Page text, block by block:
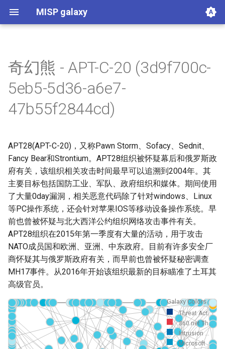
MISP galaxy
Agent Threat Rules
Ammunitions
Android
Azure Threat Research Matrix
attck4fraud
Backdoor
Banker
Bhadra Framework
Busy is the New Stupid
framework
Botnet
Branded Vulnerability
Cancer
Cert EU GovSector
China Defence Universities
Tracker
Concealment Layers for
Online Anonymity and
Knowledge (CLOAK)
CONCORDIA Mobile
Modelling Framework - Attack
Pattern
Country
Cryptominers
CTI-CMM 1.3
CyberFundamentals 2023
Assurance Requirements
CyberFundamentals 2023
Control Catalogue
DIMA Techniques
Actor Types
Countermeasures
Detections
Techniques
Election guidelines
Entity
Synthetic Exercise World
Exploit-Kit
Firearms
FIRST CSIRT Services
Framework
FIRST DNS Abuse
Techniques Matrix
GSMA MoTIF
Handicap
Human Layer Kill Chain
Intelligence Agencies
INTERPOL DWVA Taxonomy
IT Infrastructure Equipment
Malpedia
Microsoft Activity Group actor
Misinformation Pattern
Analytics
MITRE ATLAS Attack Pattern
MITRE ATLAS Course of
Action
Attack Pattern
Course of Action
MITRE D3FEND
mitre-data-component
mitre-data-source
Detection Strategies
MITRE Engage Framework
MITRE Fight Fraud
Framework
Assets
Groups
Levels
Software
Tactics
Intrusion Set
Malware
mitre-tool
NACE
NAICS
Index
NICE Competency areas
NICE Knowledges
OPM codes in cybersecurity
NICE Skills
NICE Tasks
NICE Work Roles
o365-exchange-techniques
online-service
Operating Systems
PLOT4ai
Preventive Measure
Producer
Ransomware
RAT
Regions UN M49
RMM tools
rsit
SCOR - About
Index
SCOR Detection Signatures
Index
Index
Index
SCOR SPACE-SHIELD
Mitigations
SCOR SPACE-SHIELD Tactics
SCOR SPACE-SHIELD
Techniques
SCOR SPARTA Mitigations
SCOR SPARTA Tactics
SCOR SPARTA Techniques
SCOR Taxonomic Element
Nomenclature
Sector
Sigma-Rules
Dark Patterns
SoD Matrix
Software Vendor
SPARTA Mitigations
SPARTA Tactics
SPARTA Techniques
Stalkerware
Stealer
Surveillance Vendor
Target Information
Taxonomy of Fraud
TDS
Tea Matrix
Canada Listed Terrorist
Entities
Threat Actor
Tidal Campaigns
Tidal Groups
Tidal References
Tidal Software
Tidal Tactic
Tidal Technique
Threat Matrix for storage
services
Tool
UAVs/UCAVs
UKHSA Culture Collections
VERIS Framework
Wiper
奇幻熊 - APT-C-20 (3d9f700c-
5eb5-5d36-a6e7-
47b55f2844cd)
APT28(APT-C-20)，又称Pawn Storm、Sofacy、Sednit、
Fancy Bear和Strontium。APT28组织被怀疑幕后和俄罗斯政
府有关，该组织相关攻击时间最早可以追溯到2004年。其
主要目标包括国防工业、军队、政府组织和媒体。期间使用
了大量0day漏洞，相关恶意代码除了针对windows、Linux
等PC操作系统，还会针对苹果IOS等移动设备操作系统。早
前也曾被怀疑与北大西洋公约组织网络攻击事件有关。
APT28组织在2015年第一季度有大量的活动，用于攻击
NATO成员国和欧洲、亚洲、中东政府。目前有许多安全厂
商怀疑其与俄罗斯政府有关，而早前也曾被怀疑秘密调查
MH17事件。从2016年开始该组织最新的目标瞄准了土耳其
高级官员。
Galaxy Colors
Threat Act...
360.net Th...
Intrusion ...
Microsoft ...